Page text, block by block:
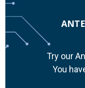
Try our
You